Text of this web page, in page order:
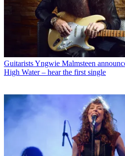
GuitaristsYngwie Malmsteen
High Water – hear the first single